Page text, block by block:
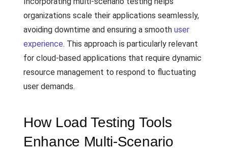
organizations scale their applications seamlessly,
avoiding downtime and ensuring a smooth user
experience. This approach is particularly relevant
for cloud-based applications that require dynamic
resource management to respond to fluctuating
user demands.
How Load Testing Tools
Enhance Multi-Scenario